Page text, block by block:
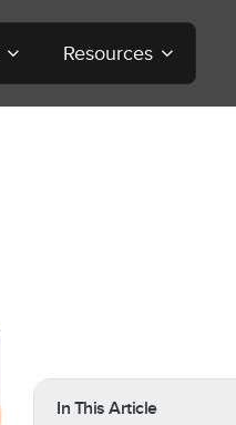
Resources
In This Article